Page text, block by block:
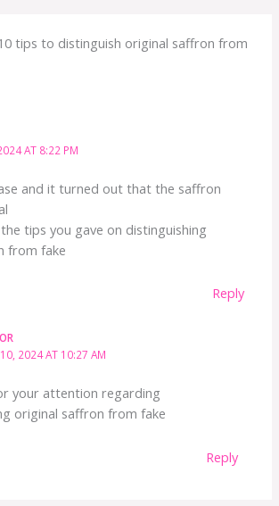
tips to distinguish original saffron from
AT 8:22 PM
and it turned out that the saffron
tips you gave on distinguishing
from fake
Reply
10, 2024 AT 10:27 AM
your attention regarding
original saffron from fake
Reply